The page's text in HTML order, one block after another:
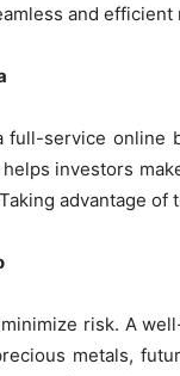
and
service online
investors
advantage
risk. A
metals,